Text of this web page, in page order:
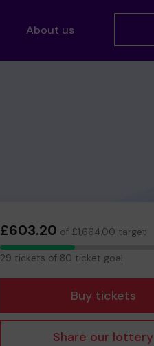
About us
£603.20 of £1,664.00 target
29
29 tickets of 80 ticket goal
Buy tickets
Share our lottery